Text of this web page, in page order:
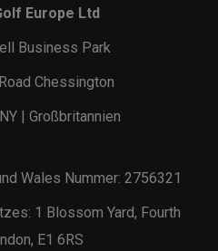
Europe Ltd
Business Park
Chessington
| Großbritannien
Wales Nummer: 2756321
1 Blossom Yard, Fourth
E1 6RS